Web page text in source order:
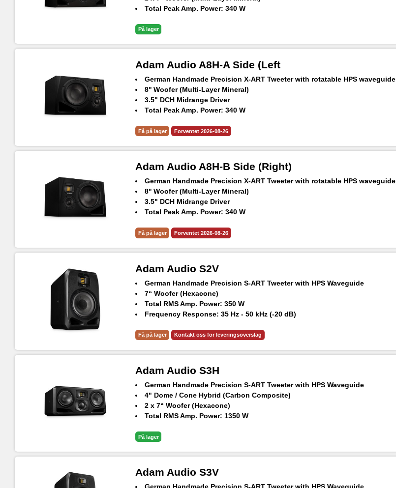
Total Peak Amp. Power: 340 W
Max. peak SPL per speaker at 1 m: 106 dB SPL
På lager
Adam Audio A8H-A Side (Left
German Handmade Precision X-ART Tweeter with rotatable HPS waveguide
8'' Woofer (Multi-Layer Mineral)
3.5" DCH Midrange Driver
Total Peak Amp. Power: 340 W
Max. peak SPL per speaker at 1 m: 105 dB SPL
Få på lager Forventet 2026-08-26
Adam Audio A8H-B Side (Right)
German Handmade Precision X-ART Tweeter with rotatable HPS waveguide
8'' Woofer (Multi-Layer Mineral)
3.5" DCH Midrange Driver
Total Peak Amp. Power: 340 W
Max. peak SPL per speaker at 1 m: 105 dB SPL
Få på lager Forventet 2026-08-26
Adam Audio S2V
German Handmade Precision S-ART Tweeter with HPS Waveguide
7“ Woofer (Hexacone)
Total RMS Amp. Power: 350 W
Frequency Response: 35 Hz - 50 kHz (-20 dB)
AES3 Digital Input
Få på lager Kontakt oss for leveringsoverslag
Adam Audio S3H
German Handmade Precision S-ART Tweeter with HPS Waveguide
4" Dome / Cone Hybrid (Carbon Composite)
2 x 7“ Woofer (Hexacone)
Total RMS Amp. Power: 1350 W
Max. SPL Per Pair at 1 m: ≥126 dB
På lager
Adam Audio S3V